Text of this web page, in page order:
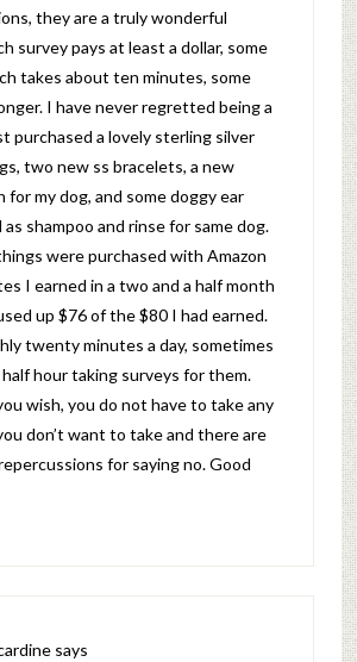
they are a truly wonderful
survey pays at least a dollar, some
takes about ten minutes, some
I have never regretted being a
purchased a lovely sterling silver
two new ss bracelets, a new
for my dog, and some doggy ear
shampoo and rinse for same dog.
were purchased with Amazon
I earned in a two and a half month
up $76 of the $80 I had earned.
twenty minutes a day, sometimes
half hour taking surveys for them.
wish, you do not have to take any
don’t want to take and there are
for saying no. Good
says